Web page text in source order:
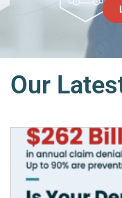
Our